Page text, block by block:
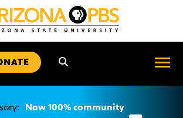
Now 100% community